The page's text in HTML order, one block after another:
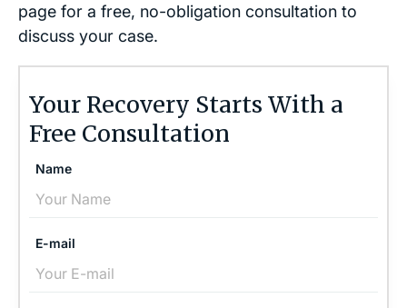
page for a free, no-obligation consultation to
discuss your case.
Your Recovery Starts With a
Free Consultation
Name
E-mail